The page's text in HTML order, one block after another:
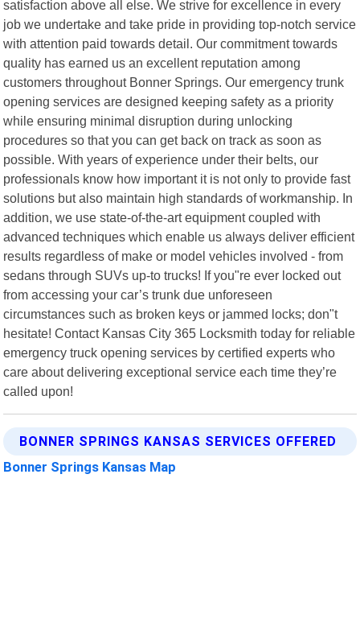
satisfaction above all else. We strive for excellence in every
job we undertake and take pride in providing top-notch service
with attention paid towards detail. Our commitment towards
quality has earned us an excellent reputation among
customers throughout Bonner Springs. Our emergency trunk
opening services are designed keeping safety as a priority
while ensuring minimal disruption during unlocking
procedures so that you can get back on track as soon as
possible. With years of experience under their belts, our
professionals know how important it is not only to provide fast
solutions but also maintain high standards of workmanship. In
addition, we use state-of-the-art equipment coupled with
advanced techniques which enable us always deliver efficient
results regardless of make or model vehicles involved - from
sedans through SUVs up-to trucks! If you"re ever locked out
from accessing your car’s trunk due unforeseen
circumstances such as broken keys or jammed locks; don"t
hesitate! Contact Kansas City 365 Locksmith today for reliable
emergency truck opening services by certified experts who
care about delivering exceptional service each time they’re
called upon!
BONNER SPRINGS KANSAS SERVICES OFFERED
Bonner Springs Kansas Map